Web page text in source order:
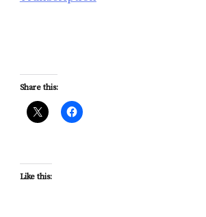
Share this:
Like this: